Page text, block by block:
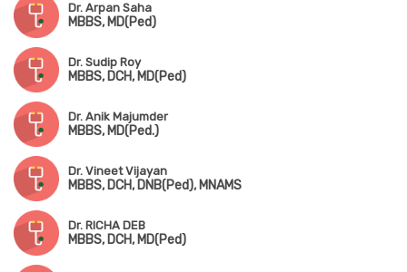
Dr. Arpan Saha
MBBS, MD(Ped)
Dr. Sudip Roy
MBBS, DCH, MD(Ped)
Dr. Anik Majumder
MBBS, MD(Ped.)
Dr. Vineet Vijayan
MBBS, DCH, DNB(Ped), MNAMS
Dr. RICHA DEB
MBBS, DCH, MD(Ped)